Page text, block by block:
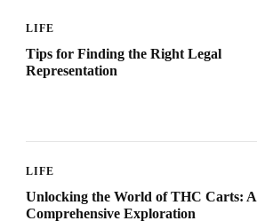
LIFE
Tips for Finding the Right Legal
Representation
LIFE
Unlocking the World of THC Carts: A
Comprehensive Exploration